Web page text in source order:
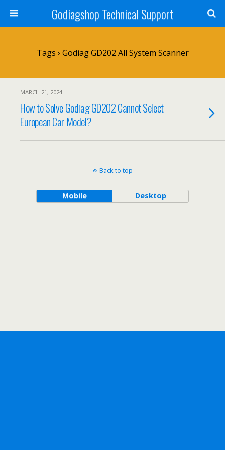
Godiagshop Technical Support
Tags › Godiag GD202 All System Scanner
MARCH 21, 2024
How to Solve Godiag GD202 Cannot Select
European Car Model?
Back to top
Mobile Desktop